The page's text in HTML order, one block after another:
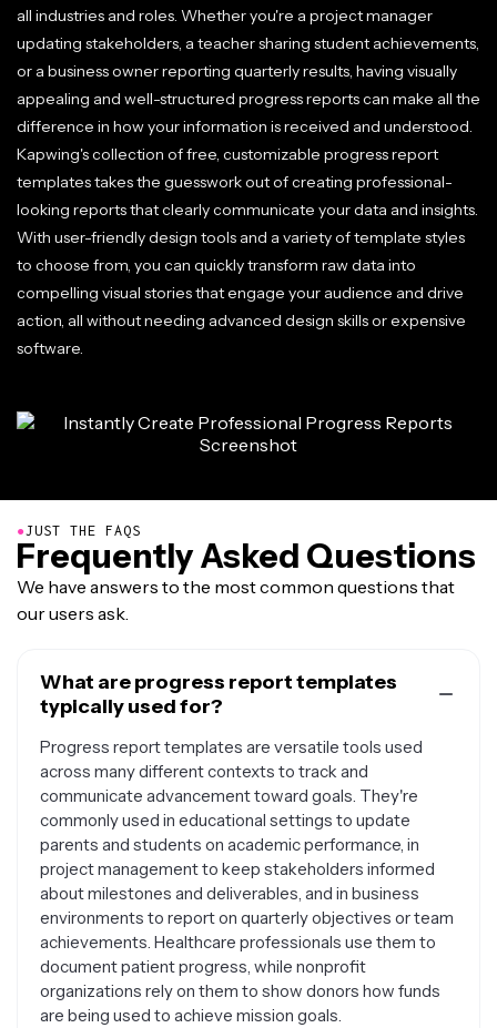
all industries and roles. Whether you're a project manager
updating stakeholders, a teacher sharing student achievements,
or a business owner reporting quarterly results, having visually
appealing and well-structured progress reports can make all the
difference in how your information is received and understood.
Kapwing's collection of free, customizable progress report
templates takes the guesswork out of creating professional-
looking reports that clearly communicate your data and insights.
With user-friendly design tools and a variety of template styles
to choose from, you can quickly transform raw data into
compelling visual stories that engage your audience and drive
action, all without needing advanced design skills or expensive
software.
●JUST THE FAQS
Frequently Asked Questions
We have answers to the most common questions that
our users ask.
What are progress report templates
typically used for?
Progress report templates are versatile tools used
across many different contexts to track and
communicate advancement toward goals. They're
commonly used in educational settings to update
parents and students on academic performance, in
project management to keep stakeholders informed
about milestones and deliverables, and in business
environments to report on quarterly objectives or team
achievements. Healthcare professionals use them to
document patient progress, while nonprofit
organizations rely on them to show donors how funds
are being used to achieve mission goals.